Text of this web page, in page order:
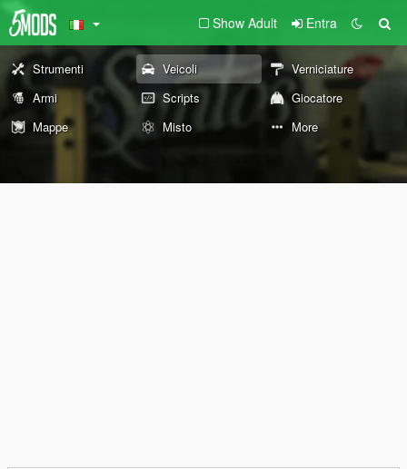
Show Adult Entra
Strumenti Veicoli
Verniciature
Armi
Scripts
Giocatore
Mappe
Misto More